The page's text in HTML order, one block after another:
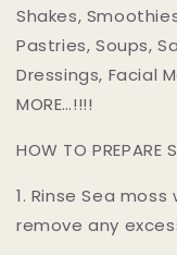
Shakes,
Pastries, Soups,
Dressings, Facial
MORE…!!!!
HOW TO PREPARE
1. Rinse Sea
remove any